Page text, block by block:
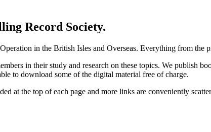
Record Society.
in the British Isles and Overseas. Everything from the
in their study and research on these topics. We publish
to download some of the digital material free of charge.
at the top of each page and more links are conveniently